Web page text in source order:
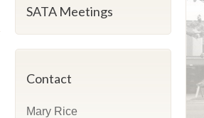
SATA Meetings
Contact
Mary Rice